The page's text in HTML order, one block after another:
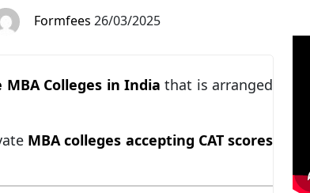
Formfees 26/03/2025
MBA Colleges in India that is arranged
MBA colleges accepting CAT scores